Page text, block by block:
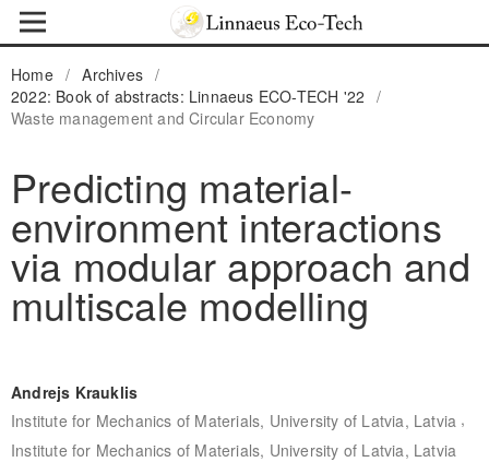
Home / Archives /
2022: Book of abstracts: Linnaeus ECO-TECH '22
/
Waste management and Circular Economy
Predicting material-
environment interactions
via modular approach and
multiscale modelling
Andrejs Krauklis
Institute for Mechanics of Materials, University of Latvia, Latvia ,
Institute for Mechanics of Materials, University of Latvia, Latvia